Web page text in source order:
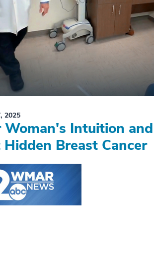
2025
Woman's Intuition
Breast Cancer